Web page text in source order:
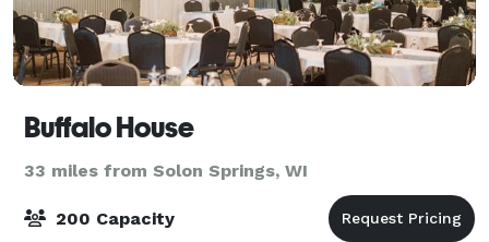
Buffalo House
33 miles from Solon Springs, WI
200 Capacity